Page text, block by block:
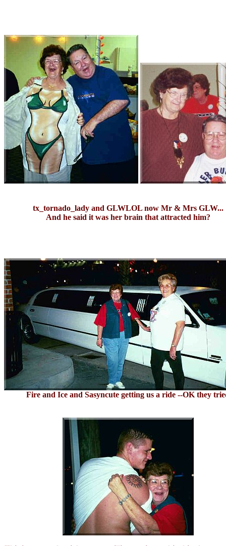
tx_tornado_lady and GLWLOL now Mr & Mrs GLW...
And he said it was her brain that attracted him?
Fire and Ice and Sasyncute getting us a ride --OK they